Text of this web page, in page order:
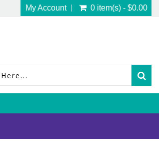
My Account 0 item(s) - $0.00